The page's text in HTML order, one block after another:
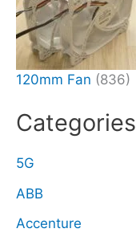
120mm Fan (836)
Categories
5G
ABB
Accenture